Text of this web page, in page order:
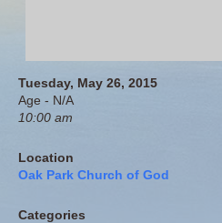
Tuesday, May 26, 2015
Age - N/A
10:00 am
Location
Oak Park Church of God
Categories